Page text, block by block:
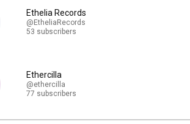
Ethelia Records
@EtheliaRecords
53 subscribers
Ethercilla
@ethercilla
77 subscribers